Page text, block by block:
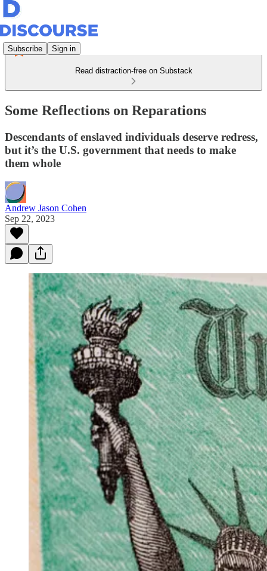
Subscribe Sign in
Read distraction-free on Substack
Some Reflections on Reparations
Descendants of enslaved individuals deserve redress,
but it’s the U.S. government that needs to make
them whole
Andrew Jason Cohen
Sep 22, 2023